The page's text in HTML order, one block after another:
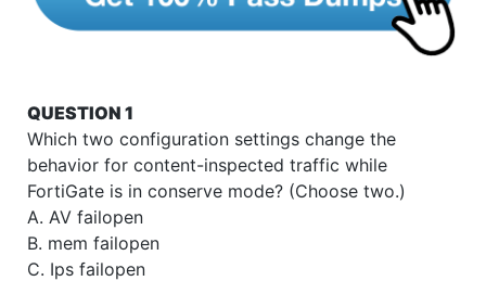
QUESTION 1
Which two configuration settings change the
behavior for content-inspected traffic while
FortiGate is in conserve mode? (Choose two.)
A. AV failopen
B. mem failopen
C. Ips failopen